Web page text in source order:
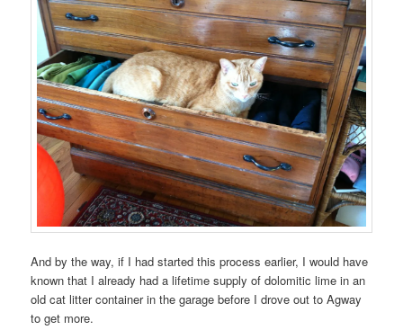
And by the way, if I had started this process earlier, I would have
known that I already had a lifetime supply of dolomitic lime in an
old cat litter container in the garage before I drove out to Agway
to get more.